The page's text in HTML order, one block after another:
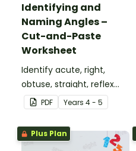
Identifying and
Naming Angles –
Cut-and-Paste
Worksheet
Identify acute, right,
obtuse, straight, reflex
and revolution angles
with this cut-and-paste
sorting worksheet.
PDF Years 4 - 5
Plus Plan